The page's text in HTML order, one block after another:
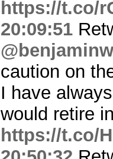
https://t.co/
20:09:51
caution on
I have
would retire
https://t.co/